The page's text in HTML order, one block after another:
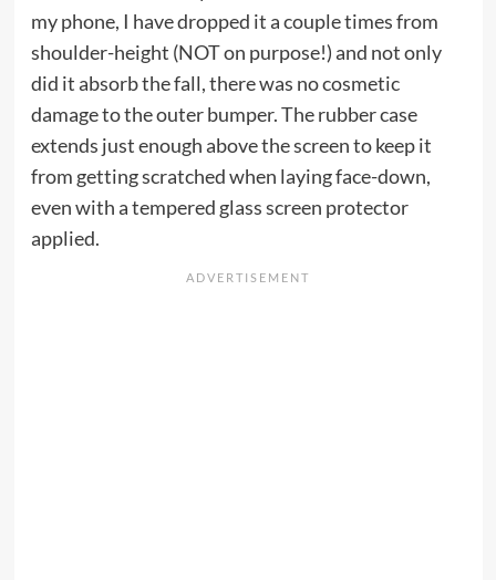
my phone, I have dropped it a couple times from
shoulder-height (NOT on purpose!) and not only
did it absorb the fall, there was no cosmetic
damage to the outer bumper. The rubber case
extends just enough above the screen to keep it
from getting scratched when laying face-down,
even with a tempered glass screen protector
applied.